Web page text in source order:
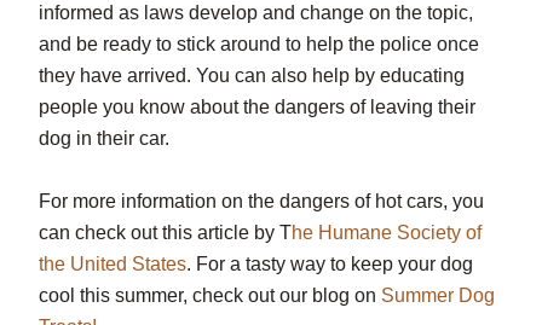
informed as laws develop and change on the topic,
and be ready to stick around to help the police once
they have arrived. You can also help by educating
people you know about the dangers of leaving their
dog in their car.
For more information on the dangers of hot cars, you
can check out this article by The Humane Society of
the United States. For a tasty way to keep your dog
cool this summer, check out our blog on Summer Dog